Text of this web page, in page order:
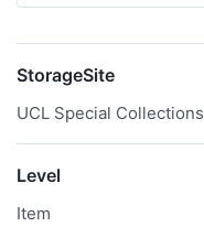
StorageSite
UCL Special Collections
Level
Item